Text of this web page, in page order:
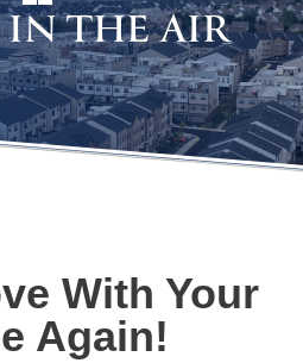
THE AIR
With Your
Again!